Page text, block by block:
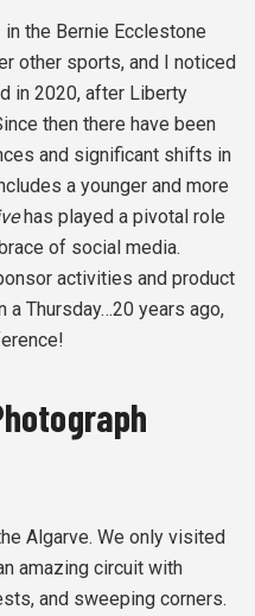
the Bernie Ecclestone
other sports, and I noticed
in 2020, after Liberty
then there have been
and significant shifts in
a younger and more
has played a pivotal role
of social media.
activities and product
a Thursday…20 years ago,
Algarve. We only visited
amazing circuit with
and sweeping corners.